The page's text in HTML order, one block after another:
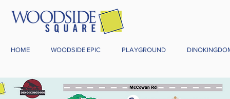
HOME WOODSIDE EPIC PLAYGROUND